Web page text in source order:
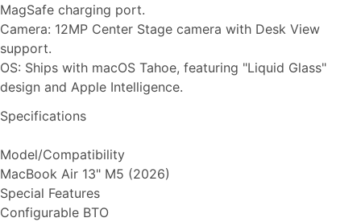
MagSafe charging port.
Camera: 12MP Center Stage camera with Desk View
support.
OS: Ships with macOS Tahoe, featuring "Liquid Glass"
design and Apple Intelligence.
Specifications
Model/Compatibility
MacBook Air 13" M5 (2026)
Special Features
Configurable BTO